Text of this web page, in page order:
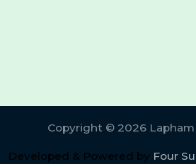
Copyright © 2026
Developed & Powered by Four